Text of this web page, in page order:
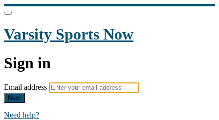
Varsity Sports Now
Sign in
Email address
Next
Need help?